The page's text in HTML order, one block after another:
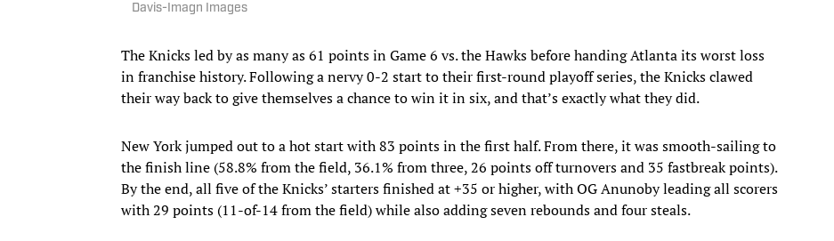
Davis-Imagn Images
The Knicks led by as many as 61 points in Game 6 vs. the Hawks before handing Atlanta its worst loss
in franchise history. Following a nervy 0-2 start to their first-round playoff series, the Knicks clawed
their way back to give themselves a chance to win it in six, and that’s exactly what they did.
New York jumped out to a hot start with 83 points in the first half. From there, it was smooth-sailing to
the finish line (58.8% from the field, 36.1% from three, 26 points off turnovers and 35 fastbreak points).
By the end, all five of the Knicks’ starters finished at +35 or higher, with OG Anunoby leading all scorers
with 29 points (11-of-14 from the field) while also adding seven rebounds and four steals.